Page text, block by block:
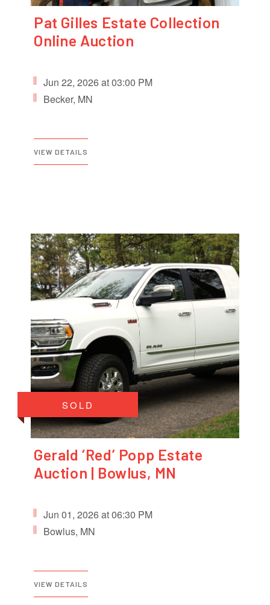
Pat Gilles Estate Collection
Online Auction
Jun 22, 2026 at 03:00 PM
Becker, MN
VIEW DETAILS
SOLD
Gerald ‘Red’ Popp Estate
Auction | Bowlus, MN
Jun 01, 2026 at 06:30 PM
Bowlus, MN
VIEW DETAILS